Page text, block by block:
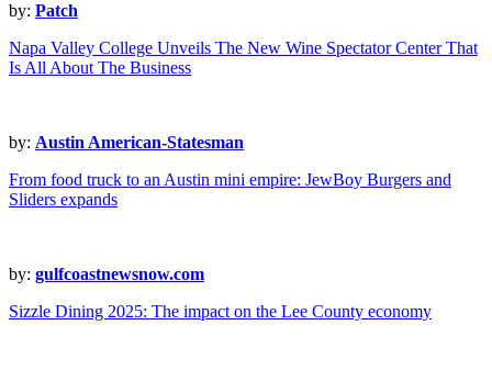
by: Patch
Napa Valley College Unveils The New Wine Spectator Center That
Is All About The Business
by: Austin American-Statesman
From food truck to an Austin mini empire: JewBoy Burgers and
Sliders expands
by: gulfcoastnewsnow.com
Sizzle Dining 2025: The impact on the Lee County economy